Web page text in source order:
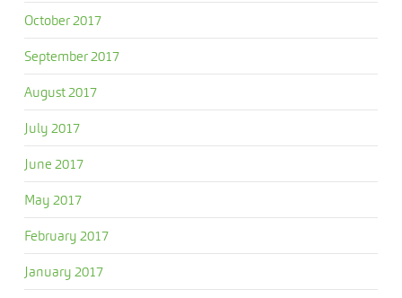
October 2017
September 2017
August 2017
July 2017
June 2017
May 2017
February 2017
January 2017